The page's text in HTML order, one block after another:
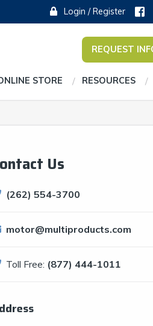
Login / Register
REQUEST
STORE RESOURCES
Us
(262) 554-3700
motor@multiproducts.com
Toll Free: (877) 444-1011